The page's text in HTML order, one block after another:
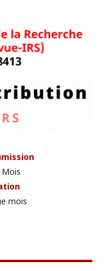
Mois
mois